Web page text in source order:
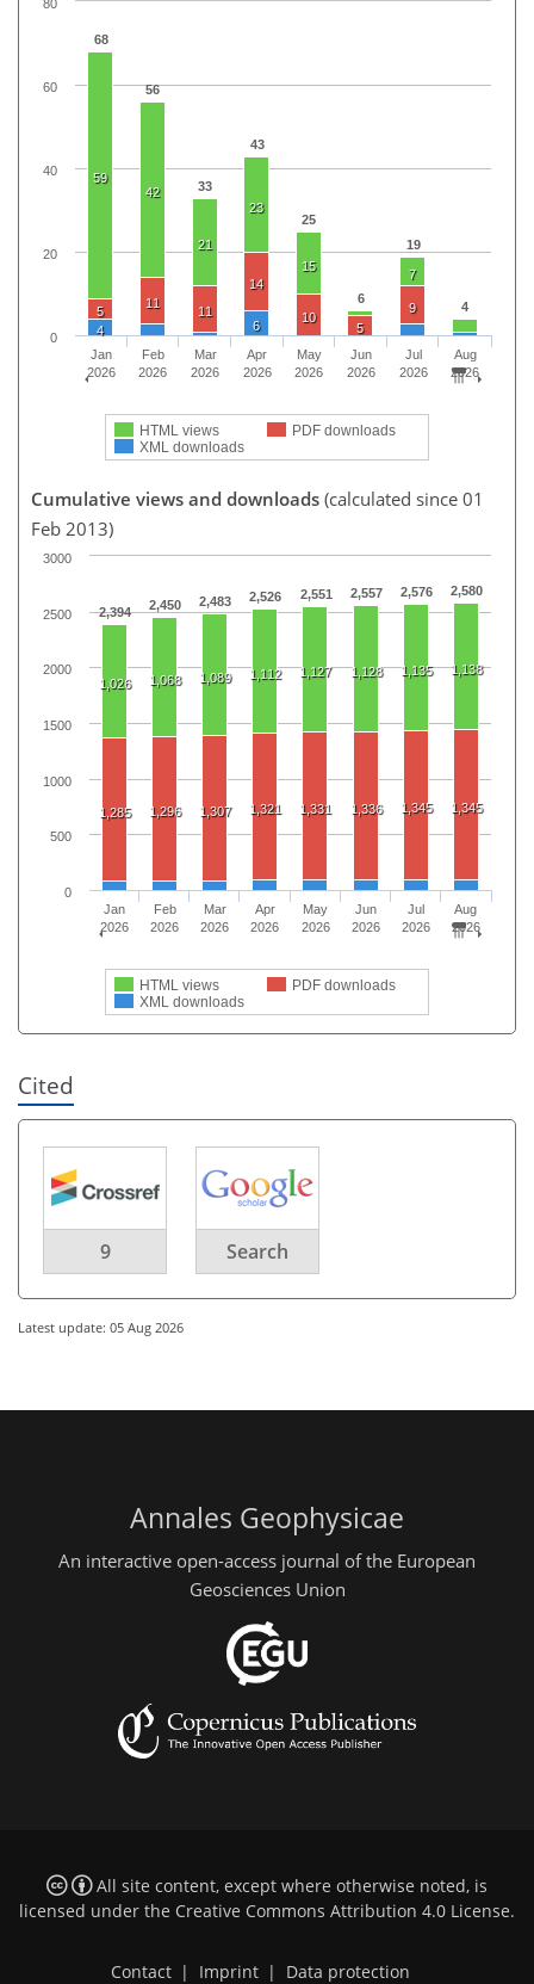
68
56
33
43
25
6
19
4
59
42
21
23
15
7
5
11
11
14
10
5
9
4 6
HTML views
PDF downloads
XML downloads
Jan
2026
Feb
2026
Mar
2026
Apr
2026
May
2026
Jun
2026
Jul
2026
Aug
2026
0
20
40
60
80
Cumulative views and downloads (calculated since 01
Feb 2013)
2,394 2,450 2,483 2,526 2,551 2,557 2,576 2,580
1,026 1,068 1,089 1,112 1,127 1,128 1,135 1,138
1,285 1,296 1,307 1,321 1,331 1,336 1,345 1,345
HTML views
PDF downloads
XML downloads
Jan
2026
Feb
2026
Mar
2026
Apr
2026
May
2026
Jun
2026
Jul
2026
Aug
2026
0
500
1000
1500
2000
2500
3000
Cited
9 Search
Latest update: 05 Aug 2026
Annales Geophysicae
An interactive open-access journal of the European
Geosciences Union
All site content, except where otherwise noted, is
licensed under the Creative Commons Attribution 4.0 License.
Contact | Imprint | Data protection